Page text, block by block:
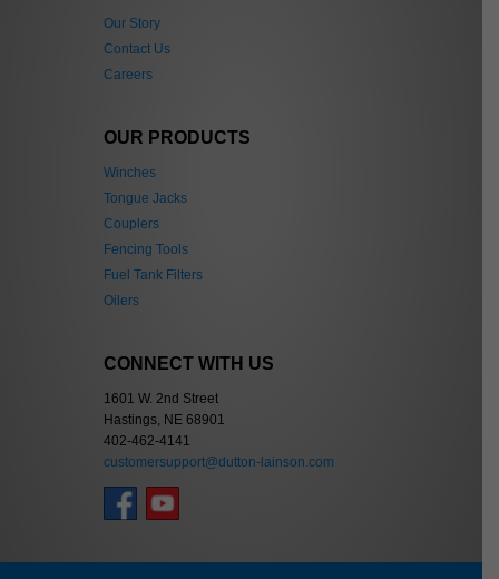
Our Story
Contact Us
Careers
OUR PRODUCTS
Winches
Tongue Jacks
Couplers
Fencing Tools
Fuel Tank Filters
Oilers
CONNECT WITH US
1601 W. 2nd Street
Hastings, NE 68901
402-462-4141
customersupport@dutton-lainson.com